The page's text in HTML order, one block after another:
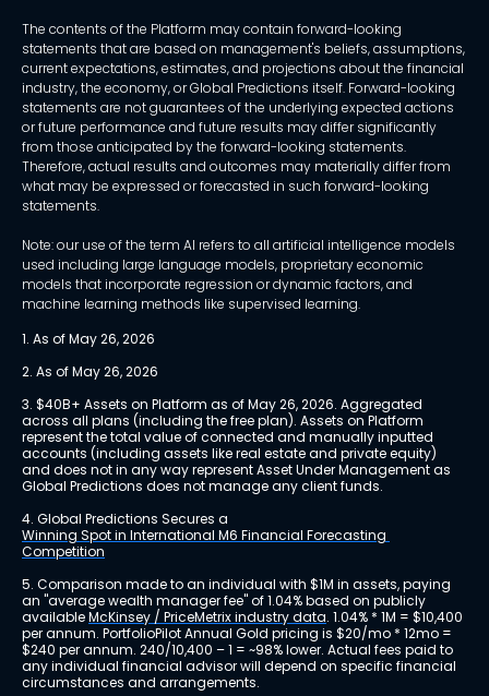
The contents of the Platform may contain forward-looking
statements that are based on management's beliefs, assumptions,
current expectations, estimates, and projections about the financial
industry, the economy, or Global Predictions itself. Forward-looking
statements are not guarantees of the underlying expected actions
or future performance and future results may differ significantly
from those anticipated by the forward-looking statements.
Therefore, actual results and outcomes may materially differ from
what may be expressed or forecasted in such forward-looking
statements.
Note: our use of the term AI refers to all artificial intelligence models
used including large language models, proprietary economic
models that incorporate regression or dynamic factors, and
machine learning methods like supervised learning.
1. As of May 26, 2026
2. As of May 26, 2026
3. $40B+ Assets on Platform as of May 26, 2026. Aggregated
across all plans (including the free plan). Assets on Platform
represent the total value of connected and manually inputted
accounts (including assets like real estate and private equity)
and does not in any way represent Asset Under Management as
Global Predictions does not manage any client funds.
4. Global Predictions Secures a
Winning Spot in International M6 Financial Forecasting
Competition
5. Comparison made to an individual with $1M in assets, paying
an "average wealth manager fee" of 1.04% based on publicly
available McKinsey / PriceMetrix industry data. 1.04% * 1M = $10,400
per annum. PortfolioPilot Annual Gold pricing is $20/mo * 12mo =
$240 per annum. 240/10,400 – 1 = ~98% lower. Actual fees paid to
any individual financial advisor will depend on specific financial
circumstances and arrangements.